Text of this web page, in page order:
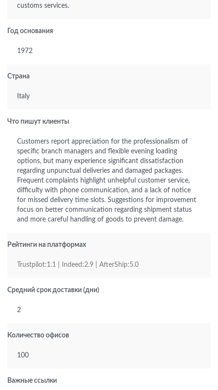
customs services.
Год основания
1972
Страна
Italy
Что пишут клиенты
Customers report appreciation for the professionalism of
specific branch managers and flexible evening loading
options, but many experience significant dissatisfaction
regarding unpunctual deliveries and damaged packages.
Frequent complaints highlight unhelpful customer service,
difficulty with phone communication, and a lack of notice
for missed delivery time slots. Suggestions for improvement
focus on better communication regarding shipment status
and more careful handling of goods to prevent damage.
Рейтинги на платформах
Trustpilot:1.1 | Indeed:2.9 | AfterShip:5.0
Средний срок доставки (дни)
2
Количество офисов
100
Важные ссылки